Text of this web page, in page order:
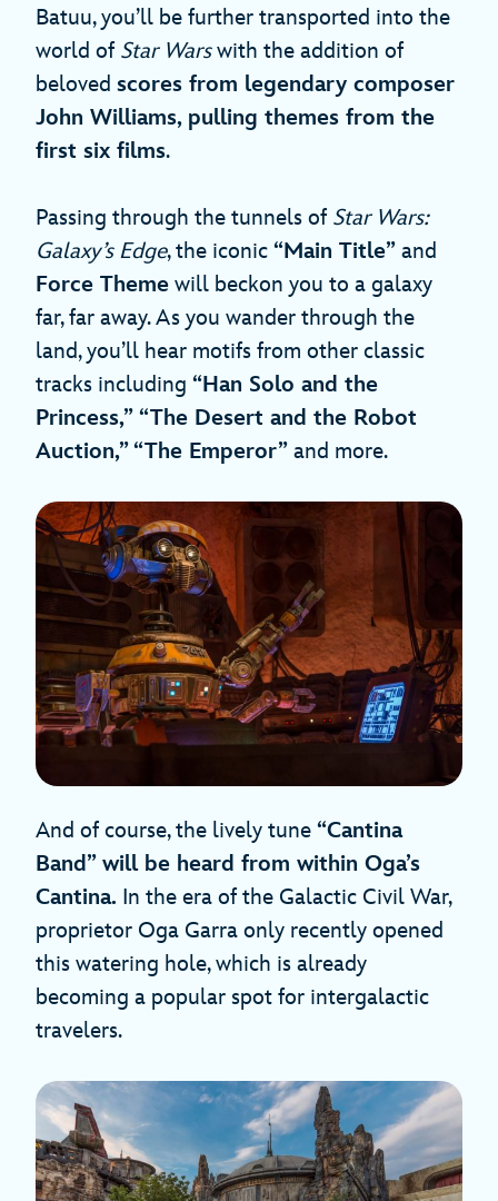
Batuu, you’ll be further transported into the
world of Star Warswith the addition of
beloved scores from legendary composer
John Williams, pulling themes from the
first six films.
Passing through the tunnels of Star Wars:
Galaxy’s Edge, the iconic “Main Title” and
Force Theme will beckon you to a galaxy
far, far away. As you wander through the
land, you’ll hear motifs from other classic
tracks including “Han Solo and the
Princess,” “The Desert and the Robot
Auction,” “The Emperor” and more.
And of course, the lively tune “Cantina
Band” will be heard from within Oga’s
Cantina. In the era of the Galactic Civil War,
proprietor Oga Garra only recently opened
this watering hole, which is already
becoming a popular spot for intergalactic
travelers.